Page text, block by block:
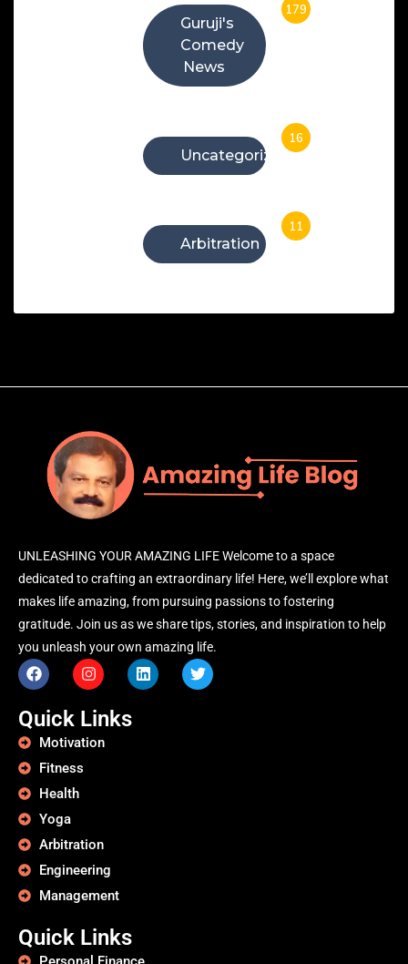
Guruji's
Comedy
News
179
Uncategorized
16
Arbitration
11
UNLEASHING YOUR AMAZING LIFE Welcome to a space
dedicated to crafting an extraordinary life! Here, we’ll explore what
makes life amazing, from pursuing passions to fostering
gratitude. Join us as we share tips, stories, and inspiration to help
you unleash your own amazing life.
Quick Links
Motivation
Fitness
Health
Yoga
Arbitration
Engineering
Management
Quick Links